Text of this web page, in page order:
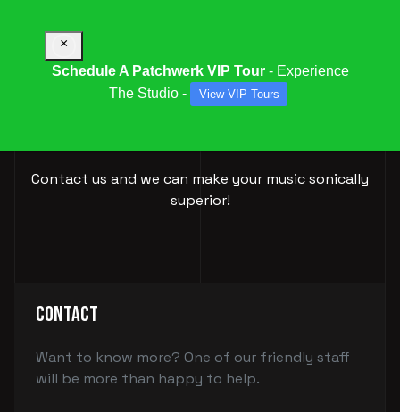
Contact us and we can make your music sonically
superior!
Contact
Want to know more? One of our friendly staff
will be more than happy to help.
×
Schedule A Patchwerk VIP Tour- Experience
The Studio -
View VIP Tours